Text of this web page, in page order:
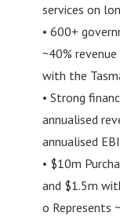
services on
• 600+
~40%
with the
• Strong
annualised
annualised
• $10m
and $1.5m
o Represents